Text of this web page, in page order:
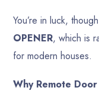
You’re in luck,
OPENER, which is
for modern houses.
Why Remote